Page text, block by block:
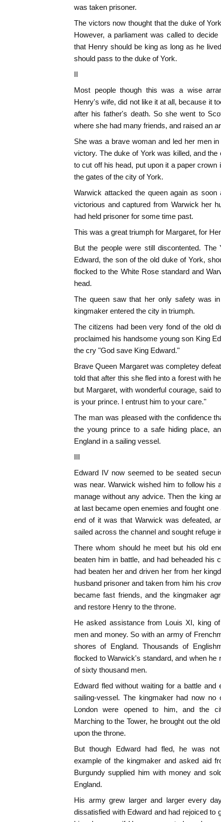
was taken prisoner.
The victors now thought that the duke of
However, a parliament was called to
that Henry should be king as long as he
should pass to the duke of York.
II
Most people though this was a wise
Henry's wife, did not like it at all, because it
after his father's death. So she went to
where she had many friends, and raised an
She was a brave woman and led her men
victory. The duke of York was killed, and
to cut off his head, put upon it a paper
the gates of the city of York.
Warwick attacked the queen again as
victorious and captured from Warwick her
had held prisoner for some time past.
This was a great triumph for Margaret, for
But the people were still discontented.
Edward, the son of the old duke of York,
flocked to the White Rose standard and
head.
The queen saw that her only safety was
kingmaker entered the city in triumph.
The citizens had been very fond of the old
proclaimed his handsome young son King
the cry "God save King Edward."
Brave Queen Margaret was completey
told that after this she fled into a forest with
but Margaret, with wonderful courage, said
is your prince. I entrust him to your care."
The man was pleased with the confidence
the young prince to a safe hiding place,
England in a sailing vessel.
III
Edward IV now seemed to be seated
was near. Warwick wished him to follow his
manage without any advice. Then the king
at last became open enemies and fought
end of it was that Warwick was defeated,
sailed across the channel and sought refuge
There whom should he meet but his old
beaten him in battle, and had beheaded his
had beaten her and driven her from her
husband prisoner and taken from him his
became fast friends, and the kingmaker
and restore Henry to the throne.
He asked assistance from Louis XI, king
men and money. So with an army of
shores of England. Thousands of
flocked to Warwick's standard, and when he
of sixty thousand men.
Edward fled without waiting for a battle and
sailing-vessel. The kingmaker had now
London were opened to him, and the
Marching to the Tower, he brought out the
upon the throne.
But though Edward had fled, he was
example of the kingmaker and asked aid
Burgundy supplied him with money and
England.
His army grew larger and larger every
dissatisfied with Edward and had rejoiced to